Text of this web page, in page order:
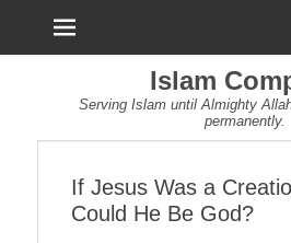
Islam
Serving Islam until Almighty
permanently.
If Jesus Was a
Could He Be God?